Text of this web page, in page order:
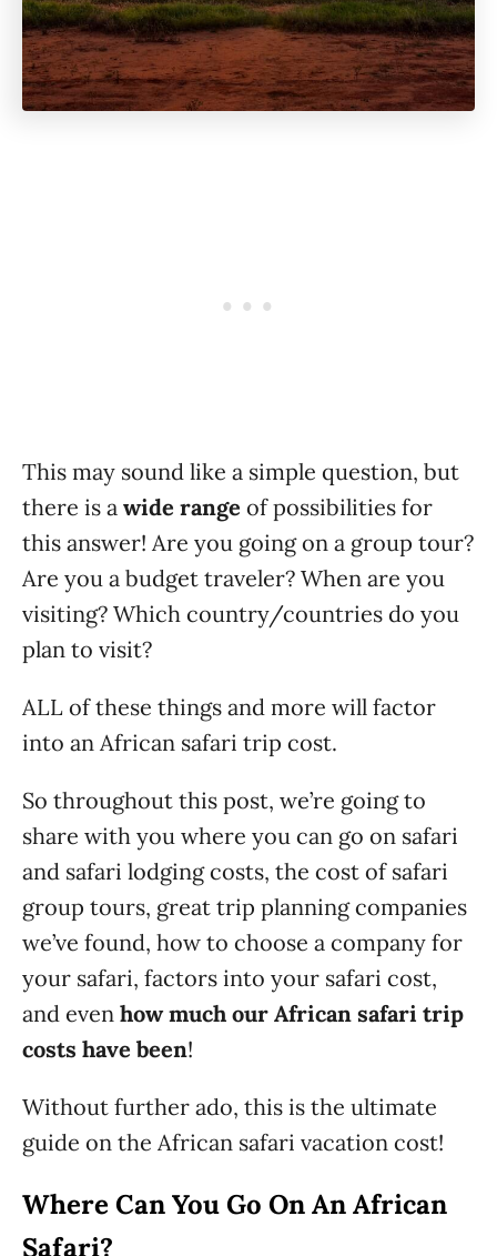
This may sound like a simple question, but
there is a wide range of possibilities for
this answer! Are you going on a group tour?
Are you a budget traveler? When are you
visiting? Which country/countries do you
plan to visit?
ALL of these things and more will factor
into an African safari trip cost.
So throughout this post, we’re going to
share with you where you can go on safari
and safari lodging costs, the cost of safari
group tours, great trip planning companies
we’ve found, how to choose a company for
your safari, factors into your safari cost,
and even how much our African safari trip
costs have been!
Without further ado, this is the ultimate
guide on the African safari vacation cost!
Where Can You Go On An African
Safari?